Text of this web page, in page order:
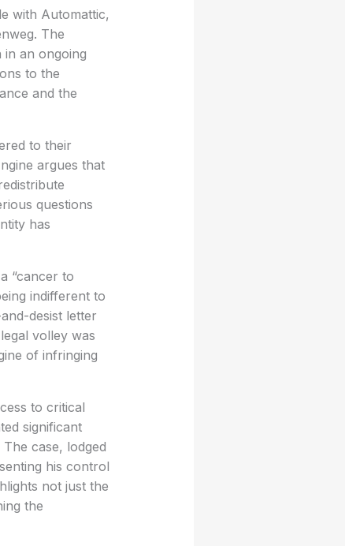
with Automattic,
The
in an ongoing
to the
and the
to their
argues that
questions
has
“cancer to
indifferent to
desist letter
volley was
of infringing
to critical
significant
case, lodged
his control
not just the
the